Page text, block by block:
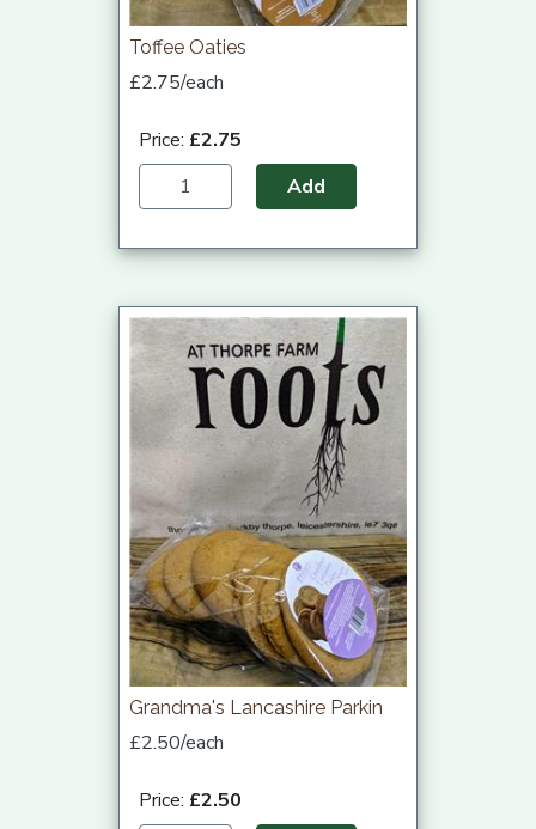
Toffee Oaties
£2.75/each
Price: £2.75
Add
Grandma's Lancashire Parkin
£2.50/each
Price: £2.50